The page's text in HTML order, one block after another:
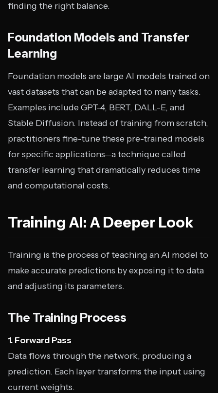
finding the right balance.
Foundation Models and Transfer
Learning
Foundation models are large AI models trained on
vast datasets that can be adapted to many tasks.
Examples include GPT-4, BERT, DALL-E, and
Stable Diffusion. Instead of training from scratch,
practitioners fine-tune these pre-trained models
for specific applications—a technique called
transfer learning that dramatically reduces time
and computational costs.
Training AI: A Deeper Look
Training is the process of teaching an AI model to
make accurate predictions by exposing it to data
and adjusting its parameters.
The Training Process
1. Forward Pass
Data flows through the network, producing a
prediction. Each layer transforms the input using
current weights.